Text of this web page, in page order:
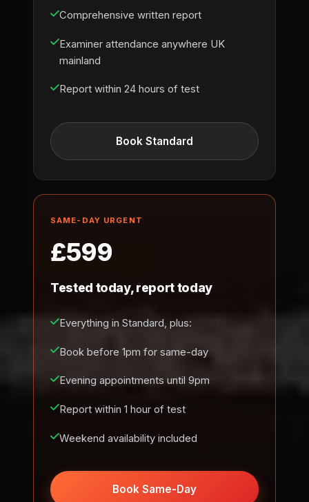
Comprehensive written report
Examiner attendance anywhere UK
mainland
Report within 24 hours of test
Book Standard
SAME-DAY URGENT
£599
Tested today, report today
Everything in Standard, plus:
Book before 1pm for same-day
Evening appointments until 9pm
Report within 1 hour of test
Weekend availability included
Book Same-Day